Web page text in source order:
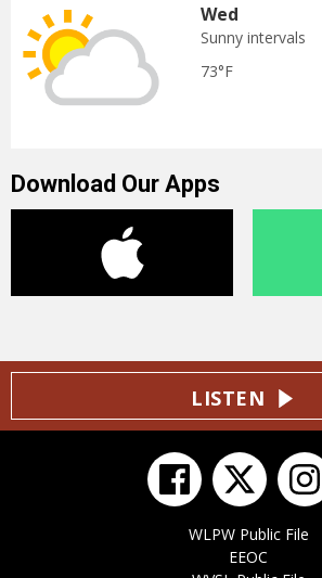
Wed
Sunny intervals
73°F
Download Our Apps
LISTEN
WLPW Public File
EEOC